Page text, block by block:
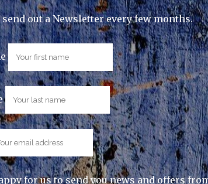
send out a Newsletter every few months.
for us to send you news and offers